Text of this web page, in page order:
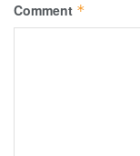
Comment *